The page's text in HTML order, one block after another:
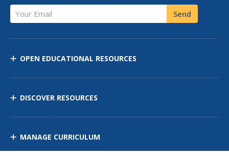
Your Email Send
OPEN EDUCATIONAL RESOURCES
DISCOVER RESOURCES
MANAGE CURRICULUM